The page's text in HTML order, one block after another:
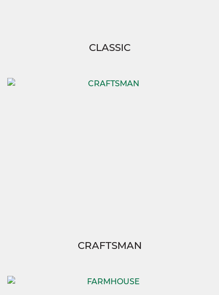
CLASSIC
CRAFTSMAN